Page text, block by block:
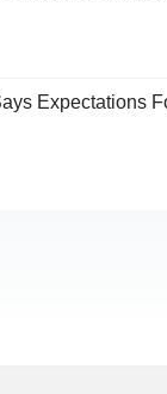
Expectations